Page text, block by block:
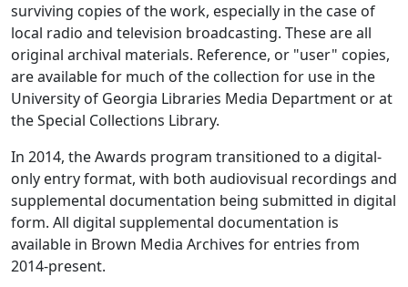
surviving copies of the work, especially in the case of
local radio and television broadcasting. These are all
original archival materials. Reference, or "user" copies,
are available for much of the collection for use in the
University of Georgia Libraries Media Department or at
the Special Collections Library.
In 2014, the Awards program transitioned to a digital-
only entry format, with both audiovisual recordings and
supplemental documentation being submitted in digital
form. All digital supplemental documentation is
available in Brown Media Archives for entries from
2014-present.